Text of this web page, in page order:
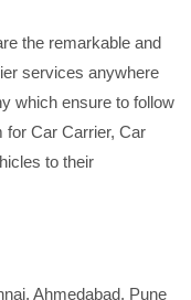
the remarkable and
services anywhere
which ensure to follow
for Car Carrier, Car
to their
Ahmedabad, Pune